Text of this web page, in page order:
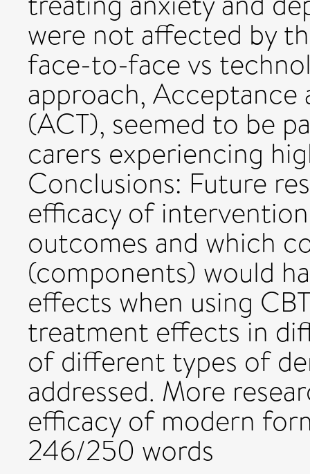
were not affected by
face-to-face vs
approach,
(ACT), seemed to be
carers experiencing
Conclusions: Future
efficacy of
outcomes and which
(components) would
effects when using
treatment effects in
of different types of
addressed. More
efficacy of modern
246/250 words